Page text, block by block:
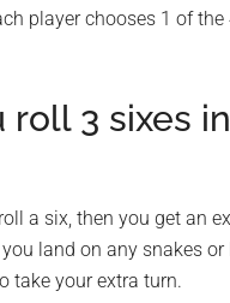
player chooses 1 of
3 sixes
a six, then you get an
land on any snakes
take your extra turn.